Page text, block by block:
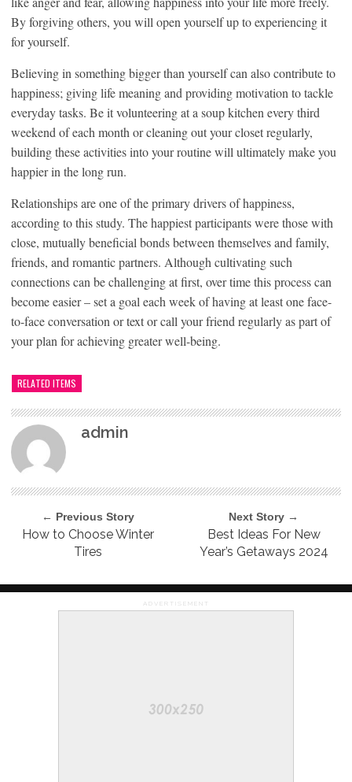
By forgiving others, you will open yourself up to experiencing it
for yourself.
Believing in something bigger than yourself can also contribute to
happiness; giving life meaning and providing motivation to tackle
everyday tasks. Be it volunteering at a soup kitchen every third
weekend of each month or cleaning out your closet regularly,
building these activities into your routine will ultimately make you
happier in the long run.
Relationships are one of the primary drivers of happiness,
according to this study. The happiest participants were those with
close, mutually beneficial bonds between themselves and family,
friends, and romantic partners. Although cultivating such
connections can be challenging at first, over time this process can
become easier – set a goal each week of having at least one face-
to-face conversation or text or call your friend regularly as part of
your plan for achieving greater well-being.
RELATED ITEMS
admin
← Previous Story
How to Choose Winter
Tires
Next Story →
Best Ideas For New
Year’s Getaways 2024
ADVERTISEMENT